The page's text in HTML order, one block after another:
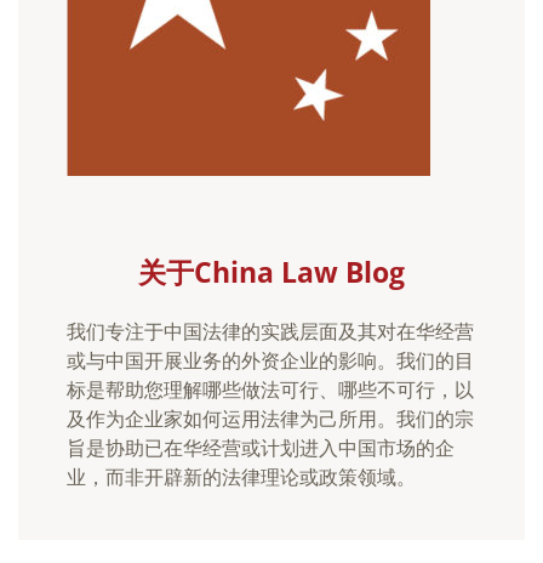
关于China Law Blog
我们专注于中国法律的实践层面及其对在华经营
或与中国开展业务的外资企业的影响。我们的目
标是帮助您理解哪些做法可行、哪些不可行，以
及作为企业家如何运用法律为己所用。我们的宗
旨是协助已在华经营或计划进入中国市场的企
业，而非开辟新的法律理论或政策领域。